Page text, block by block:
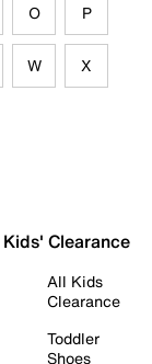
O P
W X
Kids' Clearance
All Kids
Clearance
Toddler
Shoes